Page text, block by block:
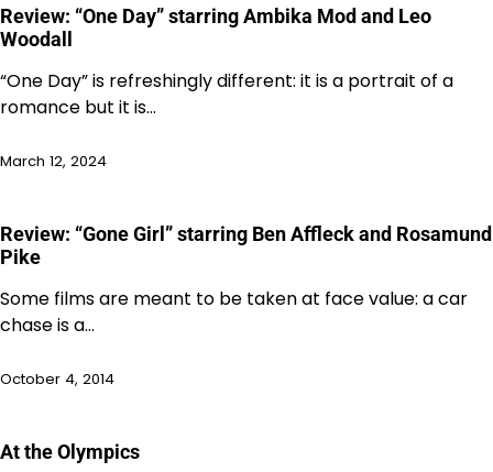
Review: “One Day” starring Ambika Mod and Leo
Woodall
“One Day” is refreshingly different: it is a portrait of a
romance but it is…
March 12, 2024
Review: “Gone Girl” starring Ben Affleck and Rosamund
Pike
Some films are meant to be taken at face value: a car
chase is a…
October 4, 2014
At the Olympics